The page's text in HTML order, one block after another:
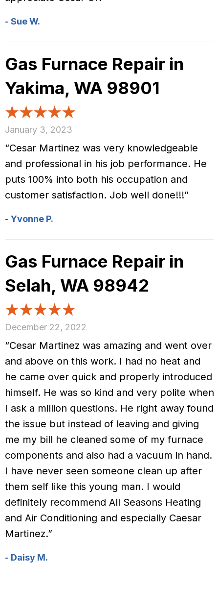
- Sue W.
Gas Furnace Repair in
Yakima, WA 98901
January 3, 2023
“Cesar Martinez was very knowledgeable
and professional in his job performance. He
puts 100% into both his occupation and
customer satisfaction. Job well done!!!”
- Yvonne P.
Gas Furnace Repair in
Selah, WA 98942
December 22, 2022
“Cesar Martinez was amazing and went over
and above on this work. I had no heat and
he came over quick and properly introduced
himself. He was so kind and very polite when
I ask a million questions. He right away found
the issue but instead of leaving and giving
me my bill he cleaned some of my furnace
components and also had a vacuum in hand.
I have never seen someone clean up after
them self like this young man. I would
definitely recommend All Seasons Heating
and Air Conditioning and especially Caesar
Martinez.”
- Daisy M.